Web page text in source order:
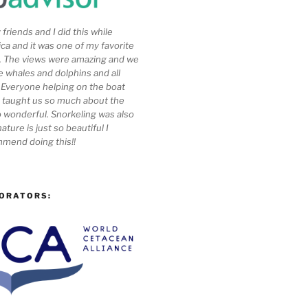
friends and I did this while
and it was one of my favorite
views were amazing and we
whales and dolphins and all
helping on the boat
taught us so much about the
wonderful. Snorkeling was also
is just so beautiful I
doing this!!